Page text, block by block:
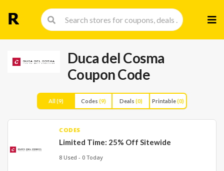
to
Duca del Cosma
Coupon Code
All(9) Codes (9) Deals (0) Printable(0)
CODES
Limited Time: 25% Off Sitewide
8 Used - 0 Today